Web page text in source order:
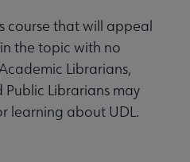
course that will appeal
the topic with no
Librarians,
Librarians may
learning about UDL.